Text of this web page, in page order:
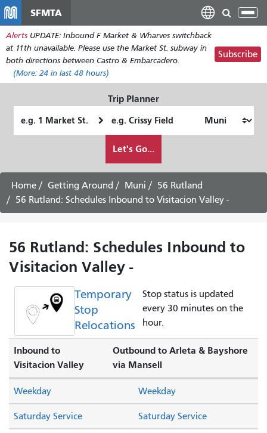
main
content
SFMTA
Alerts UPDATE: Inbound F Market & Wharves switchback
at 11th unavailable. Please use the Market St. subway in
both directions between Castro & Embarcadero.
(More: 24 in last 48 hours)
Subscribe
Trip Planner
Location
Location
want
to
travel
Let's Go...
Home Getting Around Muni
56 Rutland
56 Rutland: Schedules Inbound to Visitacion Valley -
56 Rutland: Schedules Inbound to
Visitacion Valley -
Temporary
Stop
Relocations
Stop status is updated
every 30 minutes on the
hour.
Inbound to
Visitacion Valley
Outbound to Arleta & Bayshore
via Mansell
Saturday Service Saturday Service
Weekday Weekday